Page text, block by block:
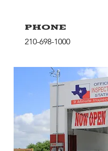
Phone
210-698-1000